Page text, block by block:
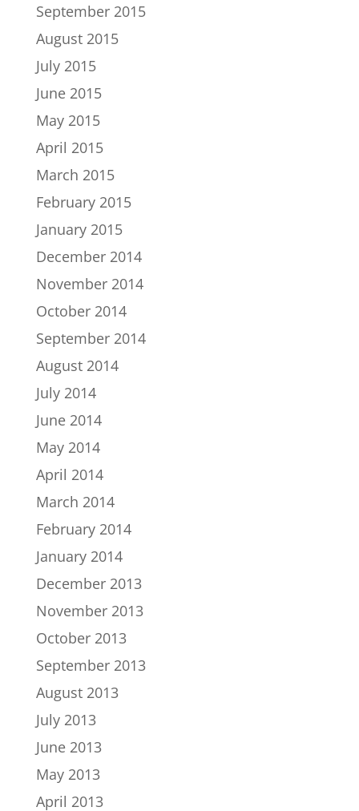
September 2015
August 2015
July 2015
June 2015
May 2015
April 2015
March 2015
February 2015
January 2015
December 2014
November 2014
October 2014
September 2014
August 2014
July 2014
June 2014
May 2014
April 2014
March 2014
February 2014
January 2014
December 2013
November 2013
October 2013
September 2013
August 2013
July 2013
June 2013
May 2013
April 2013